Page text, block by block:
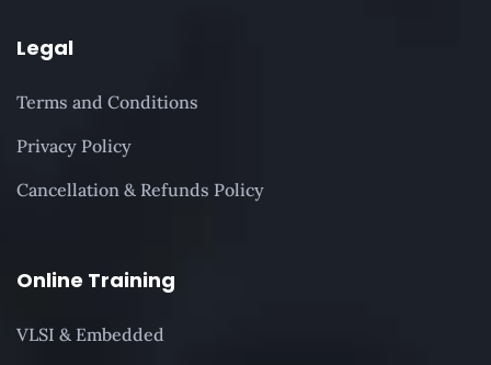
Legal
Terms and Conditions
Privacy Policy
Cancellation & Refunds Policy
Online Training
VLSI & Embedded